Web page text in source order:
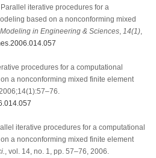
iterative procedures for a
based on a nonconforming mixed
in Engineering & Sciences, 14(1),
procedures for a computational
a nonconforming mixed finite element
iterative procedures for a computational
a nonconforming mixed finite element
, vol. 14, no. 1, pp. 57–76, 2006.